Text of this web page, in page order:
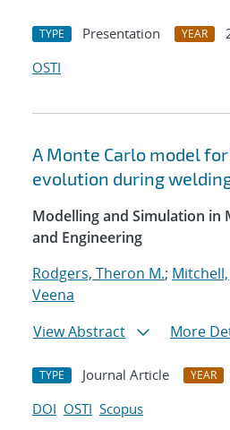
TYPE Presentation YEAR
OSTI
A Monte Carlo model
evolution during
Modelling and Simulation in
and Engineering
Rodgers, Theron M.; Mitchell,
Veena
View Abstract
More
TYPE Journal Article YEAR
DOI OSTI Scopus